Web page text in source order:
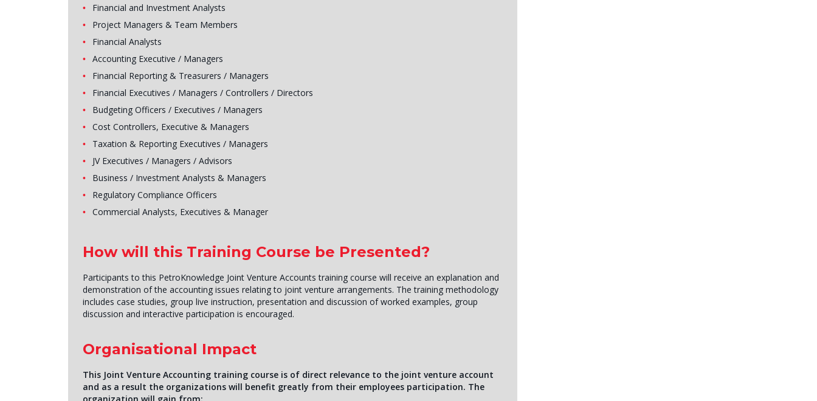
Financial and Investment Analysts
Project Managers & Team Members
Financial Analysts
Accounting Executive / Managers
Financial Reporting & Treasurers / Managers
Financial Executives / Managers / Controllers / Directors
Budgeting Officers / Executives / Managers
Cost Controllers, Executive & Managers
Taxation & Reporting Executives / Managers
JV Executives / Managers / Advisors
Business / Investment Analysts & Managers
Regulatory Compliance Officers
Commercial Analysts, Executives & Manager
How will this Training Course be Presented?
Participants to this PetroKnowledge Joint Venture Accounts training course will receive an explanation and
demonstration of the accounting issues relating to joint venture arrangements. The training methodology
includes case studies, group live instruction, presentation and discussion of worked examples, group
discussion and interactive participation is encouraged.
Organisational Impact
This Joint Venture Accounting training course is of direct relevance to the joint venture account
and as a result the organizations will benefit greatly from their employees participation. The